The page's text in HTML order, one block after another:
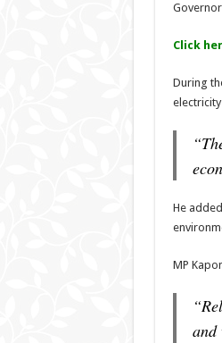
Governor
Click
During
electricity
He
MP
and